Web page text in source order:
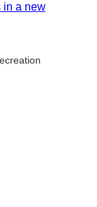
in a new